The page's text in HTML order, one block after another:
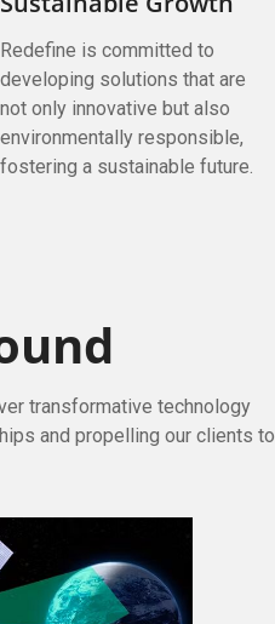
Redefine is committed to
developing solutions that are
not only innovative but also
environmentally responsible,
fostering a sustainable future.
transformative technology
and propelling our clients to